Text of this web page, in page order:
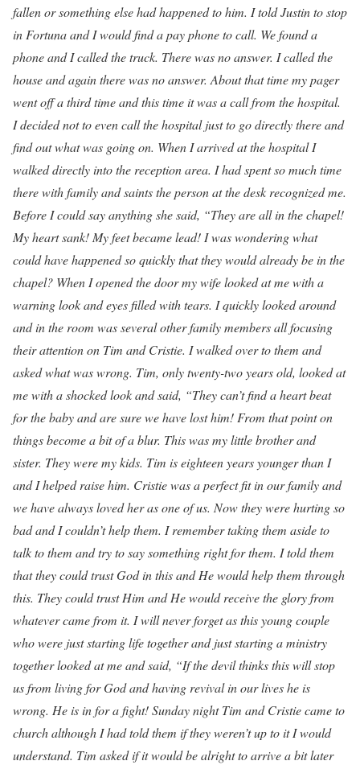
fallen or something else had happened to him. I told Justin to stop
in Fortuna and I would find a pay phone to call. We found a
phone and I called the truck. There was no answer. I called the
house and again there was no answer. About that time my pager
went off a third time and this time it was a call from the hospital.
I decided not to even call the hospital just to go directly there and
find out what was going on. When I arrived at the hospital I
walked directly into the reception area. I had spent so much time
there with family and saints the person at the desk recognized me.
Before I could say anything she said, “They are all in the chapel!
My heart sank! My feet became lead! I was wondering what
could have happened so quickly that they would already be in the
chapel? When I opened the door my wife looked at me with a
warning look and eyes filled with tears. I quickly looked around
and in the room was several other family members all focusing
their attention on Tim and Cristie. I walked over to them and
asked what was wrong. Tim, only twenty-two years old, looked at
me with a shocked look and said, “They can’t find a heart beat
for the baby and are sure we have lost him! From that point on
things become a bit of a blur. This was my little brother and
sister. They were my kids. Tim is eighteen years younger than I
and I helped raise him. Cristie was a perfect fit in our family and
we have always loved her as one of us. Now they were hurting so
bad and I couldn’t help them. I remember taking them aside to
talk to them and try to say something right for them. I told them
that they could trust God in this and He would help them through
this. They could trust Him and He would receive the glory from
whatever came from it. I will never forget as this young couple
who were just starting life together and just starting a ministry
together looked at me and said, “If the devil thinks this will stop
us from living for God and having revival in our lives he is
wrong. He is in for a fight! Sunday night Tim and Cristie came to
church although I had told them if they weren’t up to it I would
understand. Tim asked if it would be alright to arrive a bit later